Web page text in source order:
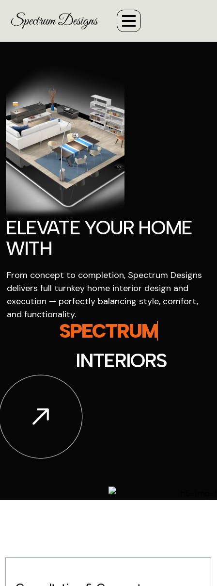
ELEVATE YOUR HOME
WITH
From concept to completion, Spectrum Designs
delivers full turnkey home interior design and
execution — perfectly balancing style, comfort,
and functionality.
SPECTRUM
INTERIORS